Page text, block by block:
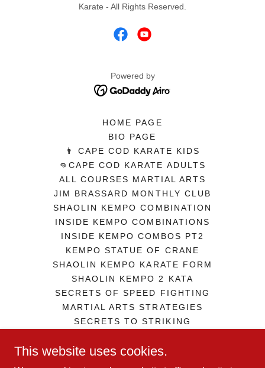
Karate - All Rights Reserved.
Powered by
HOME PAGE
BIO PAGE
👨 CAPE COD KARATE KIDS
👊CAPE COD KARATE ADULTS
ALL COURSES MARTIAL ARTS
JIM BRASSARD MONTHLY CLUB
SHAOLIN KEMPO COMBINATION
INSIDE KEMPO COMBINATIONS
INSIDE KEMPO COMBOS PT2
KEMPO STATUE OF CRANE
SHAOLIN KEMPO KARATE FORM
SHAOLIN KEMPO 2 KATA
SECRETS OF SPEED FIGHTING
MARTIAL ARTS STRATEGIES
SECRETS TO STRIKING
GEORGE JOWETT GUERILLA SD
This website uses cookies.